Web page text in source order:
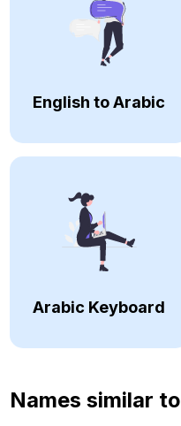
English to Arabic
Arabic Keyboard
Names similar to